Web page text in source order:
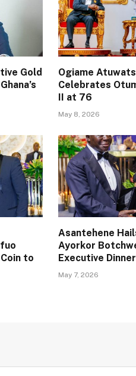
Gold
Ogiame
Celebrates
II at 76
May 8, 2026
to
Asantehene
Ayorkor
Executive
May 7, 2026